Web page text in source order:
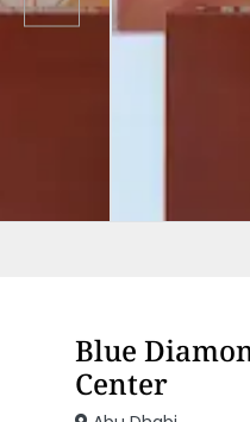
Blue
Center